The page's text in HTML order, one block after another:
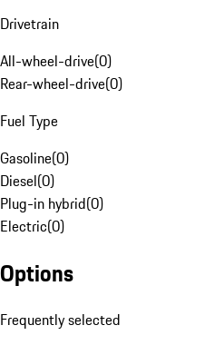
Drivetrain
All-wheel-drive(0)
Rear-wheel-drive(0)
Fuel Type
Gasoline(0)
Diesel(0)
Plug-in hybrid(0)
Electric(0)
Options
Frequently selected